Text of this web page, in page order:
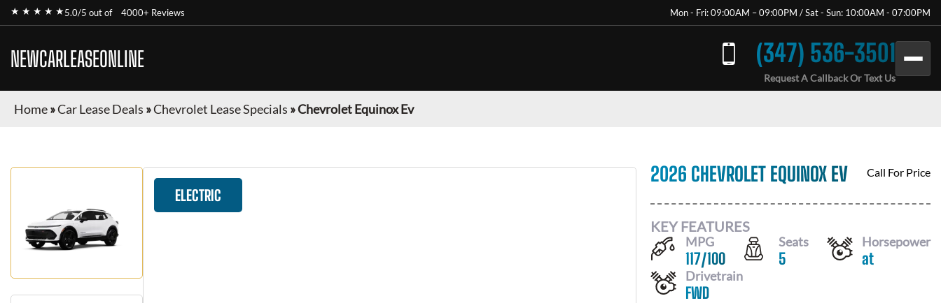
★ ★ ★ ★ ★5.0/5 out of 4000+ Reviews Mon - Fri: 09:00AM – 09:00PM / Sat - Sun: 10:00AM - 07:00PM
NEWCARLEASEONLINE (347) 536-3501
Request A Callback Or Text Us
Home»Car Lease Deals »Chevrolet Lease Specials »Chevrolet Equinox Ev
ELECTRIC
2026 CHEVROLET EQUINOX EV Call For Price
KEY FEATURES
MPG
117/100
Seats
5
Horsepower
at
Drivetrain
FWD